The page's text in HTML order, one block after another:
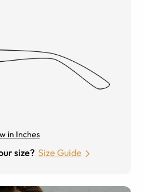
in Inches
size? Size Guide